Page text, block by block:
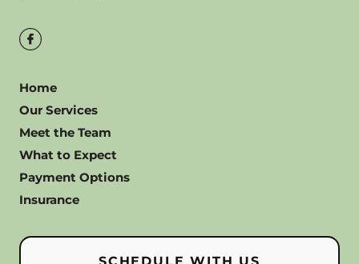
Home
Our Services
Meet the Team
What to Expect
Payment Options
Insurance